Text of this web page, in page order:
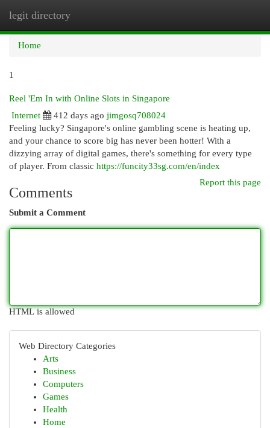
legit directory
Home
1
Reel 'Em In with Online Slots in Singapore
Internet
412 days ago jimgosq708024
Feeling lucky? Singapore's online gambling scene is heating up,
and your chance to score big has never been hotter! With a
dizzying array of digital games, there's something for every type
of player. From classic https://funcity33sg.com/en/index
Report this page
Comments
Submit a Comment
HTML is allowed
Web Directory Categories
Arts
Business
Computers
Games
Health
Home